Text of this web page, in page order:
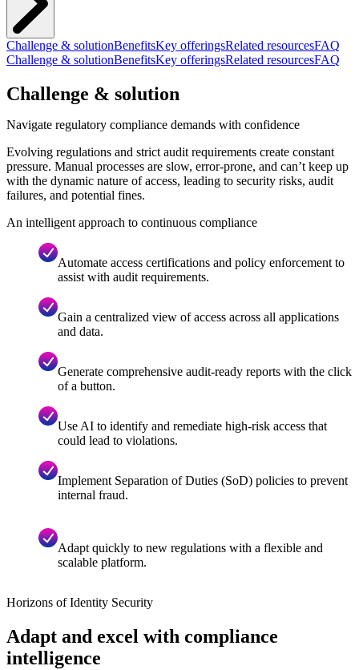
Challenge & solutionBenefitsKey offeringsRelated resourcesFAQ
Challenge & solutionBenefitsKey offeringsRelated resourcesFAQ
Challenge & solution
Navigate regulatory compliance demands with confidence
Evolving regulations and strict audit requirements create constant
pressure. Manual processes are slow, error-prone, and can’t keep up
with the dynamic nature of access, leading to security risks, audit
failures, and potential fines.
An intelligent approach to continuous compliance
Automate access certifications and policy enforcement to
assist with audit requirements.
Gain a centralized view of access across all applications
and data.
Generate comprehensive audit-ready reports with the click
of a button.
Use AI to identify and remediate high-risk access that
could lead to violations.
Implement Separation of Duties (SoD) policies to prevent
internal fraud.
Adapt quickly to new regulations with a flexible and
scalable platform.
Horizons of Identity Security
Adapt and excel with compliance
intelligence